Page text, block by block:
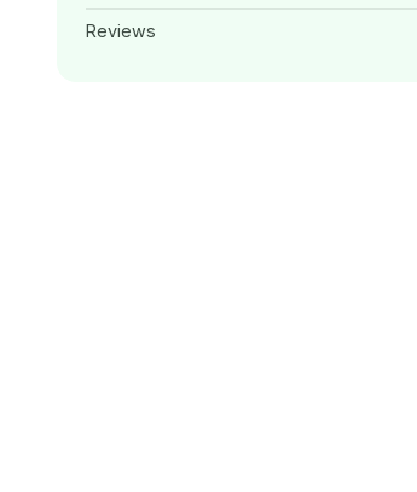
Reviews